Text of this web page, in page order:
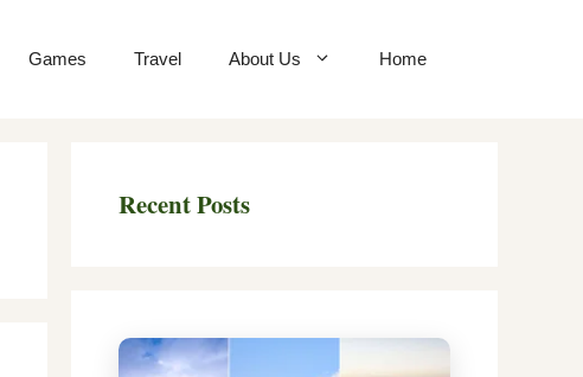
Games Travel About Us Home
Recent Posts